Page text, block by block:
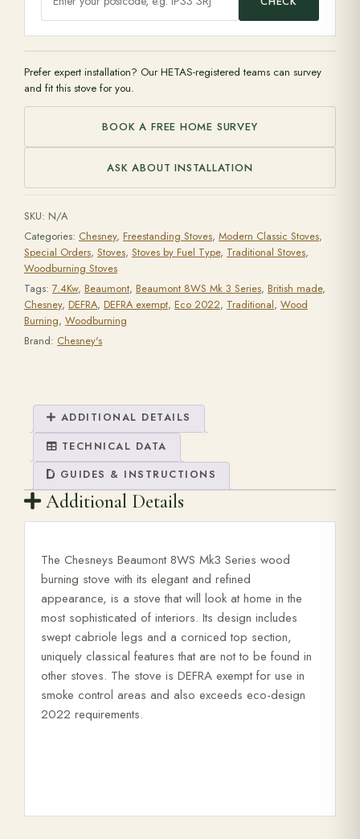
Trade Portal
Prefer expert installation? Our HETAS-registered teams can survey
and fit this stove for you.
BOOK A FREE HOME SURVEY
ASK ABOUT INSTALLATION
SKU: N/A
Categories: Chesney, Freestanding Stoves, Modern Classic Stoves,
Special Orders, Stoves, Stoves by Fuel Type, Traditional Stoves,
Woodburning Stoves
Tags: 7.4Kw, Beaumont, Beaumont 8WS Mk 3 Series, British made,
Chesney, DEFRA, DEFRA exempt, Eco 2022, Traditional, Wood
Burning, Woodburning
Brand: Chesney's
ADDITIONAL DETAILS
TECHNICAL DATA
GUIDES & INSTRUCTIONS
Additional Details
The Chesneys Beaumont 8WS Mk3 Series wood
burning stove with its elegant and refined
appearance, is a stove that will look at home in the
most sophisticated of interiors. Its design includes
swept cabriole legs and a corniced top section,
uniquely classical features that are not to be found in
other stoves. The stove is DEFRA exempt for use in
smoke control areas and also exceeds eco-design
2022 requirements.